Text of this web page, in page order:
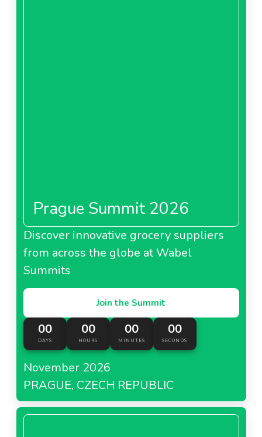
Prague Summit 2026
Discover innovative grocery suppliers
from across the globe at Wabel
Summits
Join the Summit
00
DAYS
00
HOURS
00
MINUTES
00
SECONDS
November 2026
PRAGUE, CZECH REPUBLIC